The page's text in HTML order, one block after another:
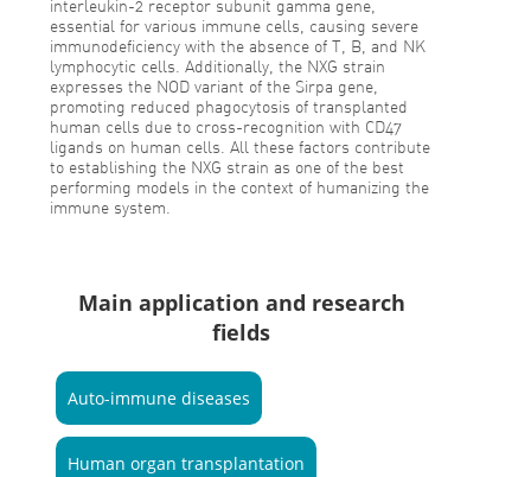
interleukin-2 receptor subunit gamma gene,
essential for various immune cells, causing severe
immunodeficiency with the absence of T, B, and NK
lymphocytic cells. Additionally, the NXG strain
expresses the NOD variant of the Sirpa gene,
promoting reduced phagocytosis of transplanted
human cells due to cross-recognition with CD47
ligands on human cells. All these factors contribute
to establishing the NXG strain as one of the best
performing models in the context of humanizing the
immune system.
Main application and research
fields
Auto-immune diseases
Human organ transplantation